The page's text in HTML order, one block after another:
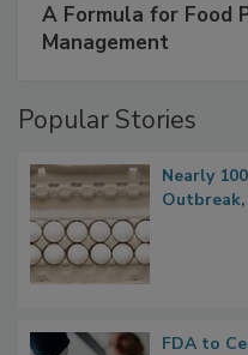
A Formula for Food
Management
Popular Stories
Nearly
FDA to